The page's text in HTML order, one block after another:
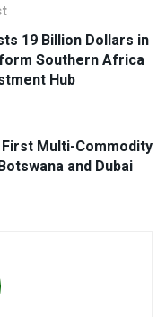
19 Billion Dollars in
Southern Africa
Hub
First Multi-Commodity
and Dubai